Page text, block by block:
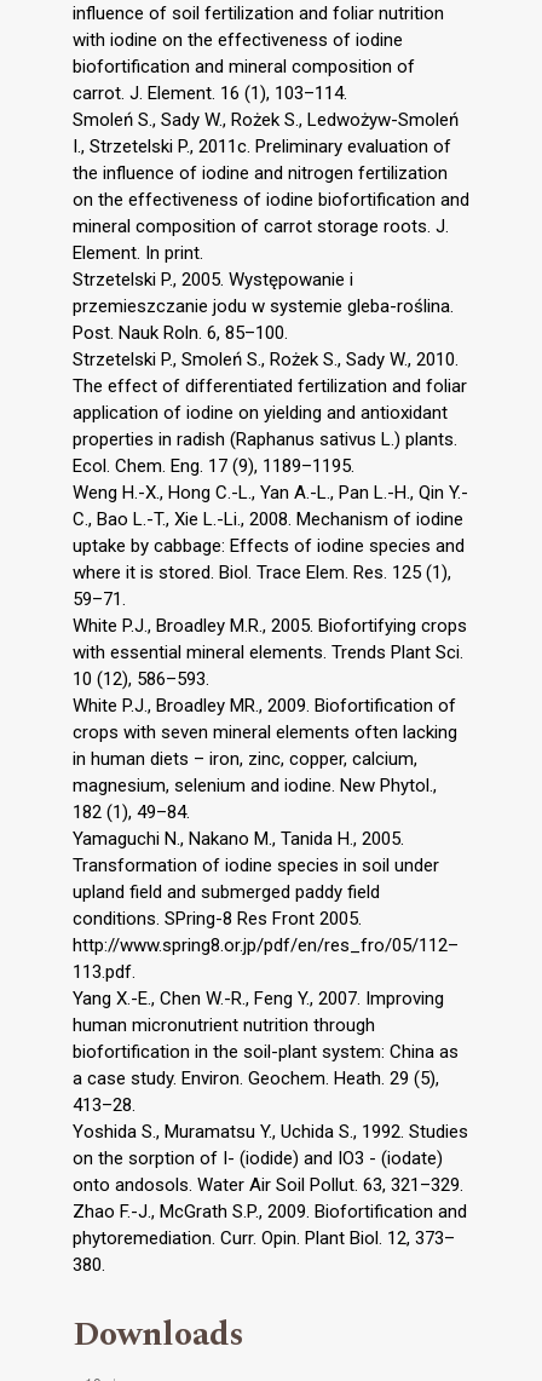
influence of soil fertilization and foliar nutrition
with iodine on the effectiveness of iodine
biofortification and mineral composition of
carrot. J. Element. 16 (1), 103–114.
Smoleń S., Sady W., Rożek S., Ledwożyw-Smoleń
I., Strzetelski P., 2011c. Preliminary evaluation of
the influence of iodine and nitrogen fertilization
on the effectiveness of iodine biofortification and
mineral composition of carrot storage roots. J.
Element. In print.
Strzetelski P., 2005. Występowanie i
przemieszczanie jodu w systemie gleba-roślina.
Post. Nauk Roln. 6, 85–100.
Strzetelski P., Smoleń S., Rożek S., Sady W., 2010.
The effect of differentiated fertilization and foliar
application of iodine on yielding and antioxidant
properties in radish (Raphanus sativus L.) plants.
Ecol. Chem. Eng. 17 (9), 1189–1195.
Weng H.-X., Hong C.-L., Yan A.-L., Pan L.-H., Qin Y.-
C., Bao L.-T., Xie L.-Li., 2008. Mechanism of iodine
uptake by cabbage: Effects of iodine species and
where it is stored. Biol. Trace Elem. Res. 125 (1),
59–71.
White P.J., Broadley M.R., 2005. Biofortifying crops
with essential mineral elements. Trends Plant Sci.
10 (12), 586–593.
White P.J., Broadley MR., 2009. Biofortification of
crops with seven mineral elements often lacking
in human diets – iron, zinc, copper, calcium,
magnesium, selenium and iodine. New Phytol.,
182 (1), 49–84.
Yamaguchi N., Nakano M., Tanida H., 2005.
Transformation of iodine species in soil under
upland field and submerged paddy field
conditions. SPring-8 Res Front 2005.
http://www.spring8.or.jp/pdf/en/res_fro/05/112–
113.pdf.
Yang X.-E., Chen W.-R., Feng Y., 2007. Improving
human micronutrient nutrition through
biofortification in the soil-plant system: China as
a case study. Environ. Geochem. Heath. 29 (5),
413–28.
Yoshida S., Muramatsu Y., Uchida S., 1992. Studies
on the sorption of I- (iodide) and IO3 - (iodate)
onto andosols. Water Air Soil Pollut. 63, 321–329.
Zhao F.-J., McGrath S.P., 2009. Biofortification and
phytoremediation. Curr. Opin. Plant Biol. 12, 373–
380.
Downloads